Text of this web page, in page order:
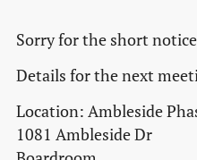
Sorry for the short
Details for the next
Location: Ambleside
1081 Ambleside Dr